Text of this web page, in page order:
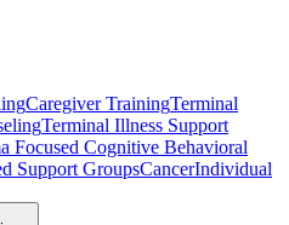
Caregiver TrainingTerminal
Terminal Illness Support
Focused Cognitive Behavioral
Support GroupsCancerIndividual